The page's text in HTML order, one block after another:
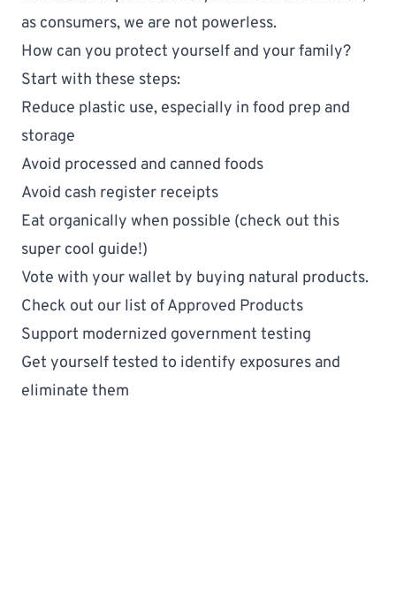
as consumers, we are not powerless.
How can you protect yourself and your family?
Start with these steps:
Reduce plastic use, especially in food prep and
storage
Avoid processed and canned foods
Avoid cash register receipts
super cool guide!)
Vote with your wallet by buying natural products.
Check out our list of Approved Products
Support modernized government testing
Get yourself tested to identify exposures and
eliminate them